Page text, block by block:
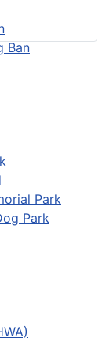
Ban
Park
Park